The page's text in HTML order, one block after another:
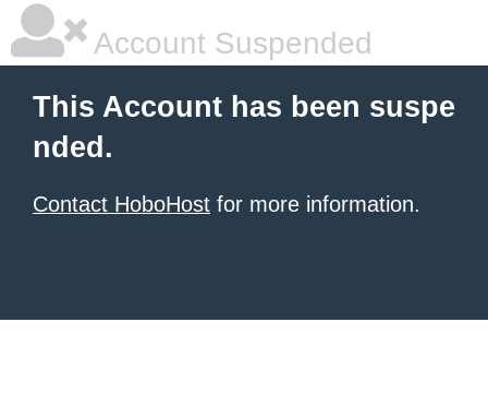
Account Suspended
This Account has been suspe
nded.
Contact HoboHost for more information.